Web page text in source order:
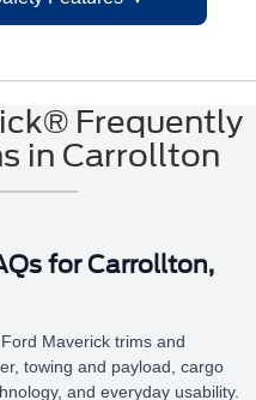
Frequently
in Carrollton
for Carrollton,
Maverick trims and
towing and payload, cargo
and everyday usability.